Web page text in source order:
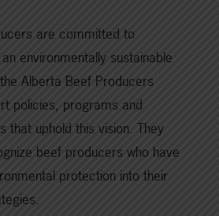
are committed to
environmentally sustainable
Alberta Beef Producers
policies, programs and
that uphold this vision. They
beef producers who have
protection into their